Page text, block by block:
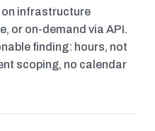
on infrastructure
or on-demand via API.
finding: hours, not
scoping, no calendar